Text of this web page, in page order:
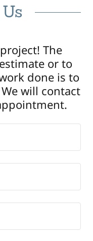
The
or to
done is to
will contact